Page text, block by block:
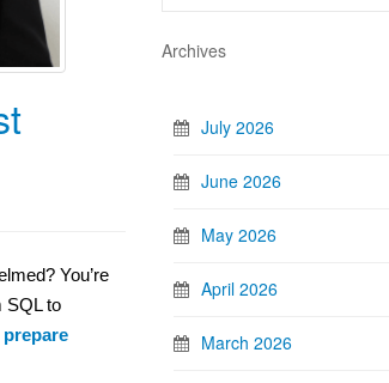
You’re
SQL to
Archives
July 2026
June 2026
May 2026
April 2026
March 2026